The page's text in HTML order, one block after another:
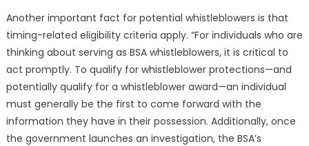
Another important fact for potential whistleblowers is that
timing-related eligibility criteria apply. “For individuals who are
thinking about serving as BSA whistleblowers, it is critical to
act promptly. To qualify for whistleblower protections—and
potentially qualify for a whistleblower award—an individual
must generally be the first to come forward with the
information they have in their possession. Additionally, once
the government launches an investigation, the BSA’s